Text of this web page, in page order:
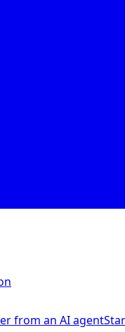
from an AI agent